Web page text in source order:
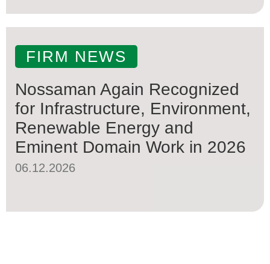
FIRM NEWS
Nossaman Again Recognized
for Infrastructure, Environment,
Renewable Energy and
Eminent Domain Work in 2026
06.12.2026